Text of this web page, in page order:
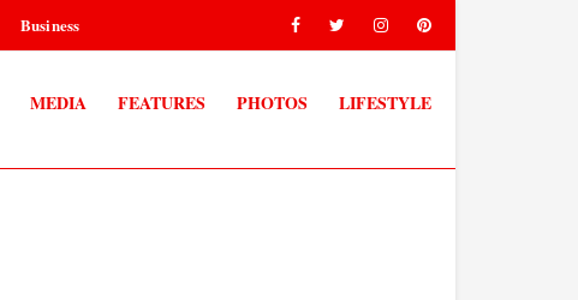
Business
MEDIA FEATURES PHOTOS LIFESTYLE